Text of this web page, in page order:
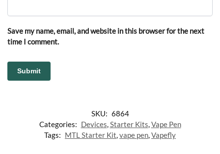
Save my name, email, and website in this browser for the next
time I comment.
SKU: 6864
Categories: Devices,Starter Kits,Vape Pen
Tags: MTL Starter Kit,vape pen,Vapefly